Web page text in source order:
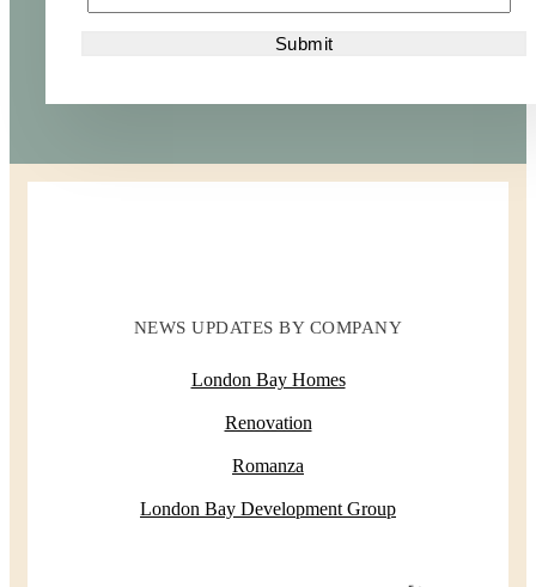
NEWS UPDATES BY COMPANY
London Bay Homes
Renovation
Romanza
London Bay Development Group